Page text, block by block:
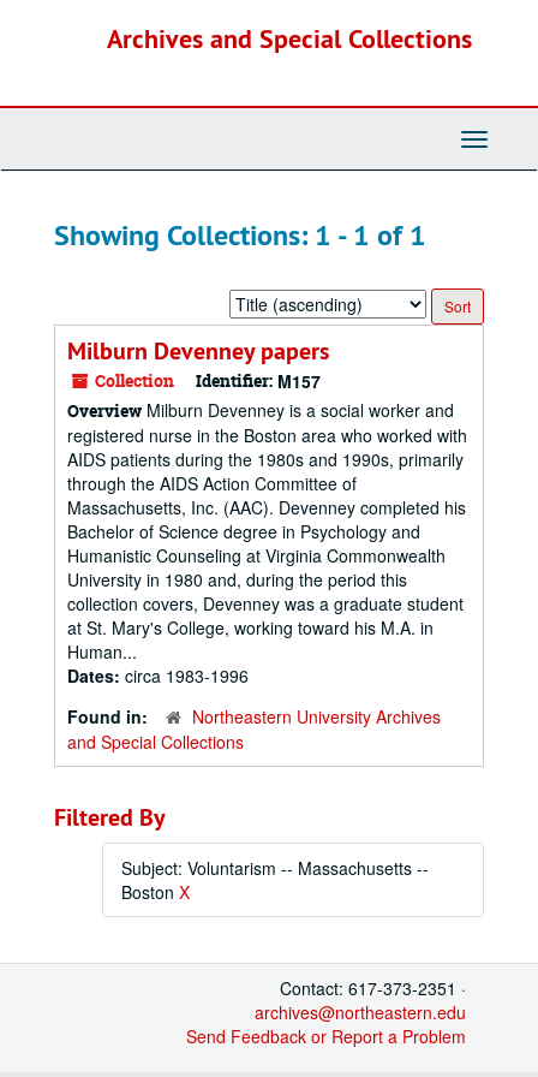
Archives and Special Collections
Toggle
Showing Collections: 1 - 1 of 1
Sort
by:
Milburn Devenney papers
Collection Identifier: M157
Overview Milburn Devenney is a social worker and
registered nurse in the Boston area who worked with
AIDS patients during the 1980s and 1990s, primarily
through the AIDS Action Committee of
Massachusetts, Inc. (AAC). Devenney completed his
Bachelor of Science degree in Psychology and
Humanistic Counseling at Virginia Commonwealth
University in 1980 and, during the period this
collection covers, Devenney was a graduate student
at St. Mary's College, working toward his M.A. in
Human...
Dates: circa 1983-1996
Found in:
Northeastern University Archives
and Special Collections
Filtered By
Subject: Voluntarism -- Massachusetts --
Boston X
Contact: 617-373-2351 ·
archives@northeastern.edu
Send Feedback or Report a Problem